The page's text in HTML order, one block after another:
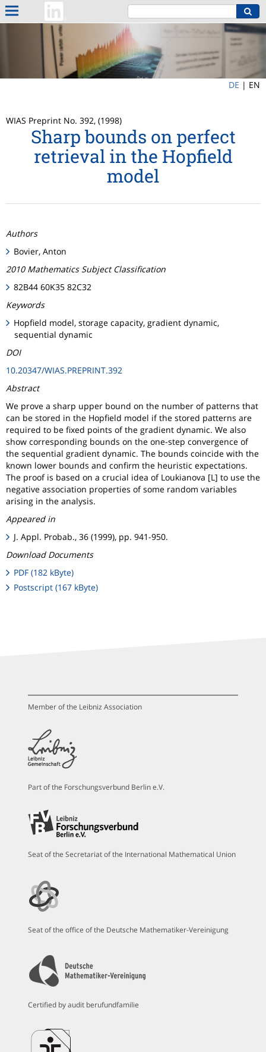
DE | EN
WIAS Preprint No. 392, (1998)
Sharp bounds on perfect
retrieval in the Hopfield
model
Authors
Bovier, Anton
2010 Mathematics Subject Classification
82B44 60K35 82C32
Keywords
Hopfield model, storage capacity, gradient dynamic,
sequential dynamic
DOI
10.20347/WIAS.PREPRINT.392
Abstract
We prove a sharp upper bound on the number of patterns that
can be stored in the Hopfield model if the stored patterns are
required to be fixed points of the gradient dynamic. We also
show corresponding bounds on the one-step convergence of
the sequential gradient dynamic. The bounds coincide with the
known lower bounds and confirm the heuristic expectations.
The proof is based on a crucial idea of Loukianova [L] to use the
negative association properties of some random variables
arising in the analysis.
Appeared in
J. Appl. Probab., 36 (1999), pp. 941-950.
Download Documents
PDF (182 kByte)
Postscript (167 kByte)
Member of the Leibniz Association
Part of the Forschungsverbund Berlin e.V.
Seat of the Secretariat of the International Mathematical Union
Seat of the office of the Deutsche Mathematiker-Vereinigung
Certified by audit berufundfamilie